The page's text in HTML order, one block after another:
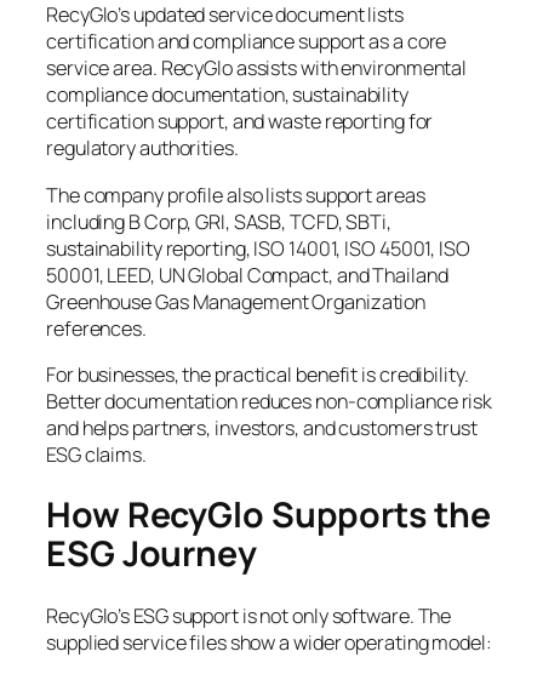
RecyGlo’s updated service document lists
certification and compliance support as a core
service area. RecyGlo assists with environmental
compliance documentation, sustainability
certification support, and waste reporting for
regulatory authorities.
The company profile also lists support areas
including B Corp, GRI, SASB, TCFD, SBTi,
sustainability reporting, ISO 14001, ISO 45001, ISO
50001, LEED, UN Global Compact, and Thailand
Greenhouse Gas Management Organization
references.
For businesses, the practical benefit is credibility.
Better documentation reduces non-compliance risk
and helps partners, investors, and customers trust
ESG claims.
How RecyGlo Supports the
ESG Journey
RecyGlo’s ESG support is not only software. The
supplied service files show a wider operating model: